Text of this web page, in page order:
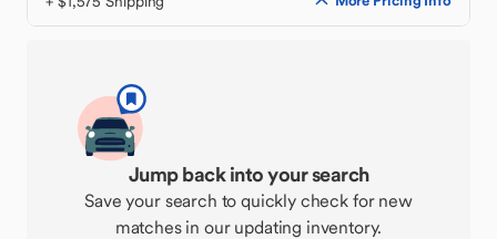
Jump back into your search
Save your search to quickly check for new
matches in our updating inventory.